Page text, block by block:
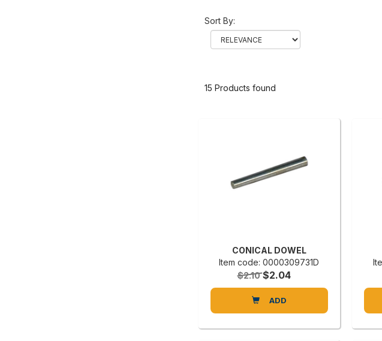
Sort By:
15 Products found
CONICAL DOWEL
Item code: 0000309731D
$2.10 $2.04
ADD